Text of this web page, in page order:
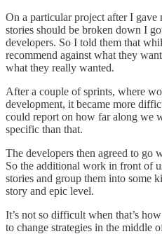
On a particular project after I
stories should be broken down I
developers. So I told them that
recommend against what they
what they really wanted.
After a couple of sprints, where
development, it became more
could report on how far along we
specific than that.
The developers then agreed to go
So the additional work in front of
stories and group them into some
story and epic level.
It’s not so difficult when that’s
to change strategies in the middle